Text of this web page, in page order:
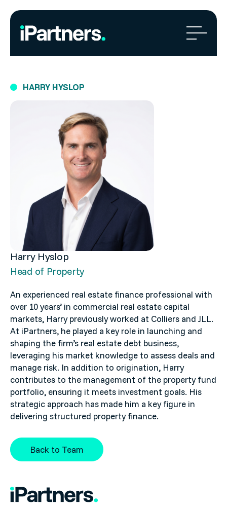
HARRY HYSLOP
Harry Hyslop
Head of Property
An experienced real estate finance professional with
over 10 years’ in commercial real estate capital
markets, Harry previously worked at Colliers and JLL.
At iPartners, he played a key role in launching and
shaping the firm’s real estate debt business,
leveraging his market knowledge to assess deals and
manage risk. In addition to origination, Harry
contributes to the management of the property fund
portfolio, ensuring it meets investment goals. His
strategic approach has made him a key figure in
delivering structured property finance.
Back to Team